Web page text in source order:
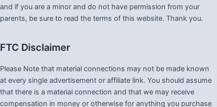
and if you are a minor and do not have permission from your
parents, be sure to read the terms of this website. Thank you.
FTC Disclaimer
Please Note that material connections may not be made known
at every single advertisement or affiliate link. You should assume
that there is a material connection and that we may receive
compensation in money or otherwise for anything you purchase